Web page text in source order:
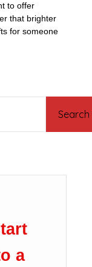
to offer
that brighter
for someone
Search
a